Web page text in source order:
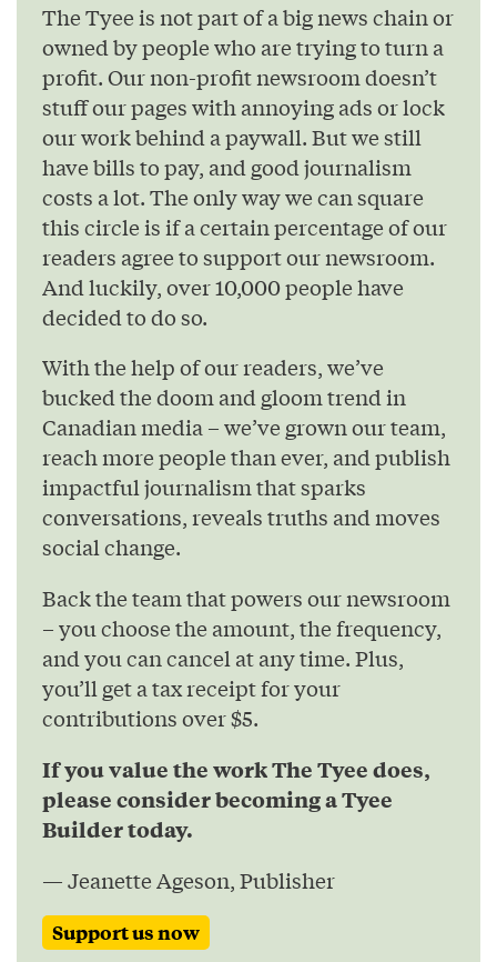
The Tyee is not part of a big news chain or
owned by people who are trying to turn a
profit. Our non-profit newsroom doesn’t
stuff our pages with annoying ads or lock
our work behind a paywall. But we still
have bills to pay, and good journalism
costs a lot. The only way we can square
this circle is if a certain percentage of our
readers agree to support our newsroom.
And luckily, over 10,000 people have
decided to do so.
With the help of our readers, we’ve
bucked the doom and gloom trend in
Canadian media – we’ve grown our team,
reach more people than ever, and publish
impactful journalism that sparks
conversations, reveals truths and moves
social change.
Back the team that powers our newsroom
– you choose the amount, the frequency,
and you can cancel at any time. Plus,
you’ll get a tax receipt for your
contributions over $5.
If you value the work The Tyee does,
please consider becoming a Tyee
Builder today.
— Jeanette Ageson, Publisher
Support us now